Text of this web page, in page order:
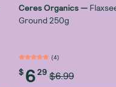
Ceres Organics—
Ground 250g
(4)
$ 629 $6.99